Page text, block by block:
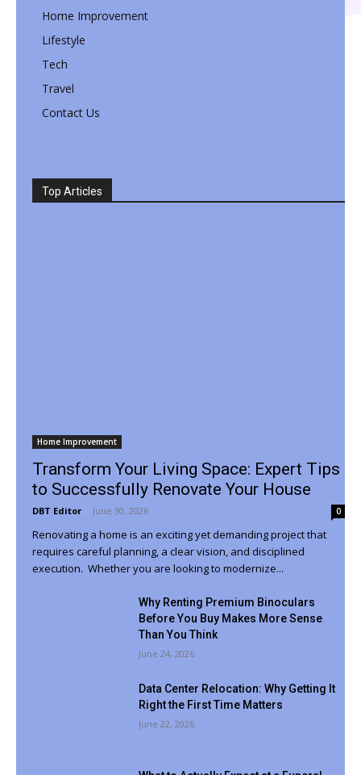
Home Improvement
Lifestyle
Tech
Travel
Contact Us
Top Articles
Home Improvement
Transform Your Living Space: Expert Tips
to Successfully Renovate Your House
DBT Editor - June 30, 2026 0
Renovating a home is an exciting yet demanding project that
requires careful planning, a clear vision, and disciplined
execution. Whether you are looking to modernize...
Why Renting Premium Binoculars
Before You Buy Makes More Sense
Than You Think
June 24, 2026
Data Center Relocation: Why Getting It
Right the First Time Matters
June 22, 2026